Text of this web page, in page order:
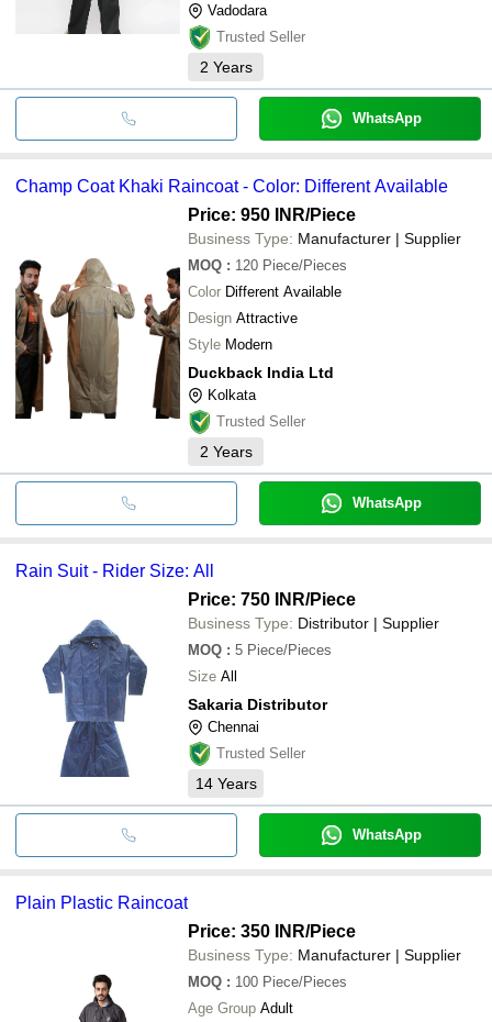
Vadodara
Trusted Seller
2 Years
WhatsApp
Champ Coat Khaki Raincoat - Color: Different Available
Price: 950 INR/Piece
Business Type: Manufacturer | Supplier
MOQ : 120 Piece/Pieces
Color Different Available
Design Attractive
Style Modern
Duckback India Ltd
Kolkata
Trusted Seller
2 Years
WhatsApp
Rain Suit - Rider Size: All
Price: 750 INR/Piece
Business Type: Distributor | Supplier
MOQ : 5 Piece/Pieces
Size All
Sakaria Distributor
Chennai
Trusted Seller
14 Years
WhatsApp
Plain Plastic Raincoat
Price: 350 INR/Piece
Business Type: Manufacturer | Supplier
MOQ : 100 Piece/Pieces
Age Group Adult